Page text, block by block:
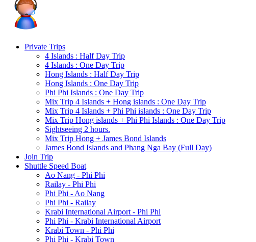
Private Trips
4 Islands : Half Day Trip
4 Islands : One Day Trip
Hong Islands : Half Day Trip
Hong Islands : One Day Trip
Phi Phi Islands : One Day Trip
Mix Trip 4 Islands + Hong islands : One Day Trip
Mix Trip 4 Islands + Phi Phi islands : One Day Trip
Mix Trip Hong islands + Phi Phi Islands : One Day Trip
Sightseeing 2 hours.
Mix Trip Hong + James Bond Islands
James Bond Islands and Phang Nga Bay (Full Day)
Join Trip
Shuttle Speed Boat
Ao Nang - Phi Phi
Railay - Phi Phi
Phi Phi - Ao Nang
Phi Phi - Railay
Krabi International Airport - Phi Phi
Phi Phi - Krabi International Airport
Krabi Town - Phi Phi
Phi Phi - Krabi Town